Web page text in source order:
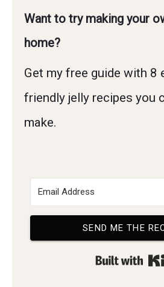
Want to try making your
home?
Get my free guide with 8
friendly jelly recipes you
make.
SEND ME THE